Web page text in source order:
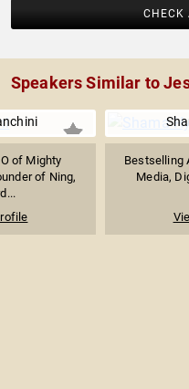
CHECK
Speakers Similar to
of Mighty
of Ning,
Bestselling
Media,